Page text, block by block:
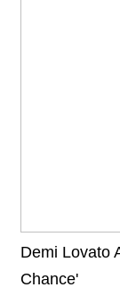
Demi Lovato
Chance'